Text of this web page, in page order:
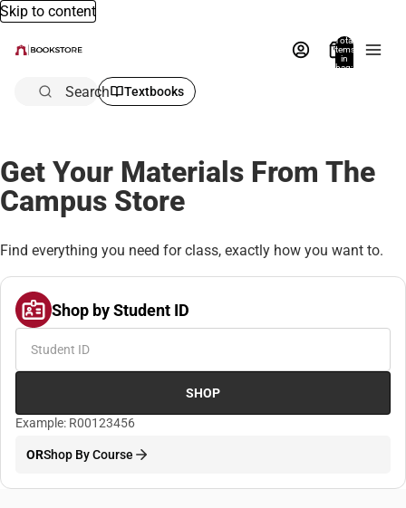
Skip to content
Total
items
in
bag:
Search Textbooks
Get Your Materials From The
Campus Store
Find everything you need for class, exactly how you want to.
Shop by Student ID
SHOP
Example: R00123456
ORShop By Course